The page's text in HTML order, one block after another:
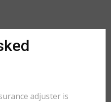
adjuster is